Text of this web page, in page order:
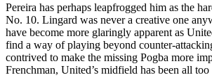
Pereira has perhaps leapfrogged him as the
No. 10. Lingard was never a creative one
have become more glaringly apparent as
find a way of playing beyond counter-
contrived to make the missing Pogba more
Frenchman, United’s midfield has been all too